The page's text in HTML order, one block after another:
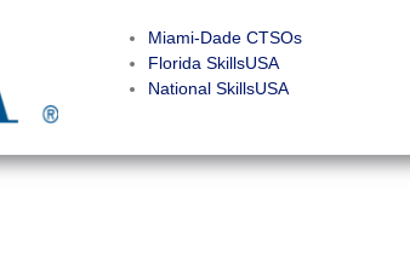
Miami-Dade CTSOs
Florida SkillsUSA
National SkillsUSA